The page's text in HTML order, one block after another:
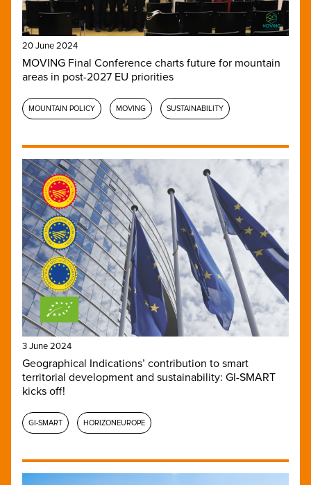
20 June 2024
MOVING Final Conference charts future for mountain
areas in post-2027 EU priorities
MOUNTAIN POLICY MOVING SUSTAINABILITY
3 June 2024
Geographical Indications’ contribution to smart
territorial development and sustainability: GI-SMART
kicks off!
GI-SMART HORIZONEUROPE